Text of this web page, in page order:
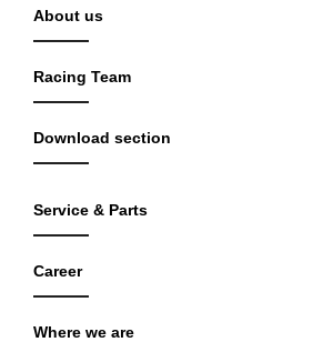
About us
Racing Team
Download section
Service & Parts
Career
Where we are